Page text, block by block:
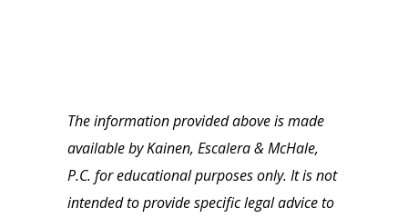
The information provided above is made
available by Kainen, Escalera & McHale,
P.C. for educational purposes only. It is not
intended to provide specific legal advice to